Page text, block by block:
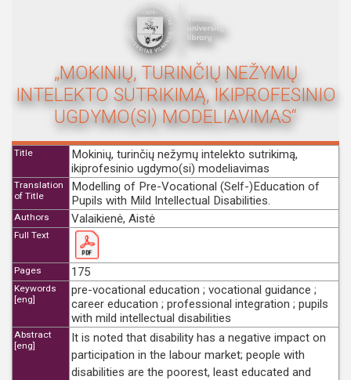
„MOKINIŲ, TURINČIŲ NEŽYMŲ
INTELEKTO SUTRIKIMĄ, IKIPROFESINIO
UGDYMO(SI) MODELIAVIMAS“
Title
Mokinių, turinčių nežymų intelekto sutrikimą,
ikiprofesinio ugdymo(si) modeliavimas
Translation
of Title
Modelling of Pre-Vocational (Self-)Education of
Pupils with Mild Intellectual Disabilities.
Authors Valaikienė, Aistė
Full Text
Pages 175
Keywords
[eng]
pre-vocational education ; vocational guidance ;
career education ; professional integration ; pupils
with mild intellectual disabilities
Abstract
[eng]
It is noted that disability has a negative impact on
participation in the labour market; people with
disabilities are the poorest, least educated and